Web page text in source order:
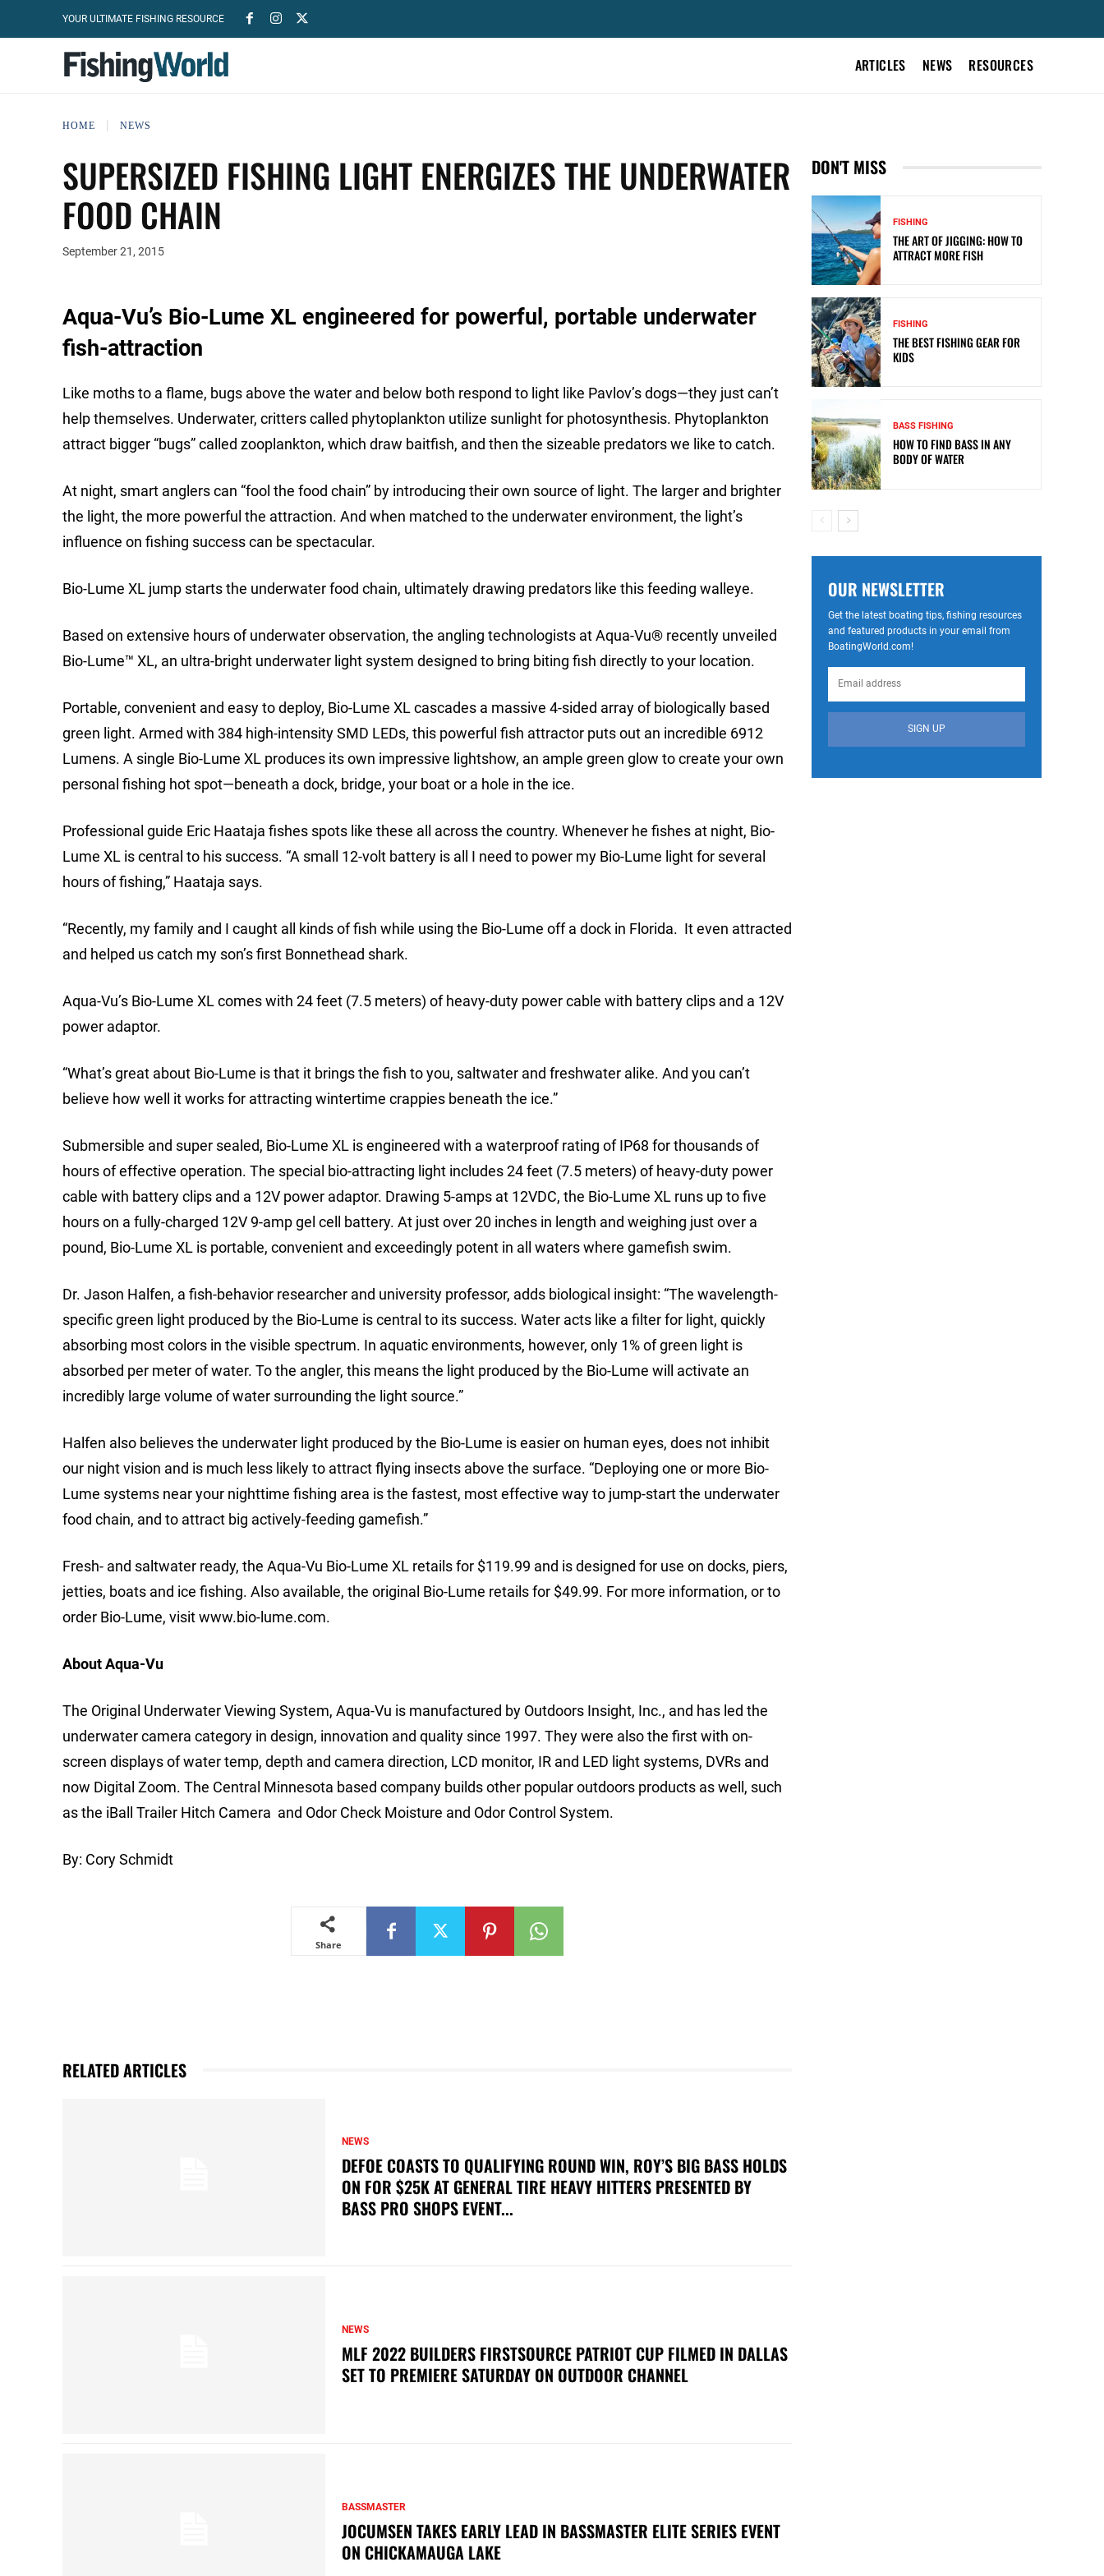
YOUR ULTIMATE FISHING RESOURCE
ARTICLES NEWS RESOURCES
HOME NEWS
SUPERSIZED FISHING LIGHT ENERGIZES THE UNDERWATER
FOOD CHAIN
September 21, 2015
Aqua-Vu’s Bio-Lume XL engineered for powerful, portable underwater
fish-attraction
Like moths to a flame, bugs above the water and below both respond to light like Pavlov’s dogs—they just can’t
help themselves. Underwater, critters called phytoplankton utilize sunlight for photosynthesis. Phytoplankton
attract bigger “bugs” called zooplankton, which draw baitfish, and then the sizeable predators we like to catch.
At night, smart anglers can “fool the food chain” by introducing their own source of light. The larger and brighter
the light, the more powerful the attraction. And when matched to the underwater environment, the light’s
influence on fishing success can be spectacular.
Bio-Lume XL jump starts the underwater food chain, ultimately drawing predators like this feeding walleye.
Based on extensive hours of underwater observation, the angling technologists at Aqua-Vu® recently unveiled
Bio-Lume™ XL, an ultra-bright underwater light system designed to bring biting fish directly to your location.
Portable, convenient and easy to deploy, Bio-Lume XL cascades a massive 4-sided array of biologically based
green light. Armed with 384 high-intensity SMD LEDs, this powerful fish attractor puts out an incredible 6912
Lumens. A single Bio-Lume XL produces its own impressive lightshow, an ample green glow to create your own
personal fishing hot spot—beneath a dock, bridge, your boat or a hole in the ice.
Professional guide Eric Haataja fishes spots like these all across the country. Whenever he fishes at night, Bio-
Lume XL is central to his success. “A small 12-volt battery is all I need to power my Bio-Lume light for several
hours of fishing,” Haataja says.
“Recently, my family and I caught all kinds of fish while using the Bio-Lume off a dock in Florida. It even attracted
and helped us catch my son’s first Bonnethead shark.
Aqua-Vu’s Bio-Lume XL comes with 24 feet (7.5 meters) of heavy-duty power cable with battery clips and a 12V
power adaptor.
“What’s great about Bio-Lume is that it brings the fish to you, saltwater and freshwater alike. And you can’t
believe how well it works for attracting wintertime crappies beneath the ice.”
Submersible and super sealed, Bio-Lume XL is engineered with a waterproof rating of IP68 for thousands of
hours of effective operation. The special bio-attracting light includes 24 feet (7.5 meters) of heavy-duty power
cable with battery clips and a 12V power adaptor. Drawing 5-amps at 12VDC, the Bio-Lume XL runs up to five
hours on a fully-charged 12V 9-amp gel cell battery. At just over 20 inches in length and weighing just over a
pound, Bio-Lume XL is portable, convenient and exceedingly potent in all waters where gamefish swim.
Dr. Jason Halfen, a fish-behavior researcher and university professor, adds biological insight: “The wavelength-
specific green light produced by the Bio-Lume is central to its success. Water acts like a filter for light, quickly
absorbing most colors in the visible spectrum. In aquatic environments, however, only 1% of green light is
absorbed per meter of water. To the angler, this means the light produced by the Bio-Lume will activate an
incredibly large volume of water surrounding the light source.”
Halfen also believes the underwater light produced by the Bio-Lume is easier on human eyes, does not inhibit
our night vision and is much less likely to attract flying insects above the surface. “Deploying one or more Bio-
Lume systems near your nighttime fishing area is the fastest, most effective way to jump-start the underwater
food chain, and to attract big actively-feeding gamefish.”
Fresh- and saltwater ready, the Aqua-Vu Bio-Lume XL retails for $119.99 and is designed for use on docks, piers,
jetties, boats and ice fishing. Also available, the original Bio-Lume retails for $49.99. For more information, or to
order Bio-Lume, visit www.bio-lume.com.
About Aqua-Vu
The Original Underwater Viewing System, Aqua-Vu is manufactured by Outdoors Insight, Inc., and has led the
underwater camera category in design, innovation and quality since 1997. They were also the first with on-
screen displays of water temp, depth and camera direction, LCD monitor, IR and LED light systems, DVRs and
now Digital Zoom. The Central Minnesota based company builds other popular outdoors products as well, such
as the iBall Trailer Hitch Camera and Odor Check Moisture and Odor Control System.
By: Cory Schmidt
Share
RELATED ARTICLES
NEWS
DEFOE COASTS TO QUALIFYING ROUND WIN, ROY’S BIG BASS HOLDS
ON FOR $25K AT GENERAL TIRE HEAVY HITTERS PRESENTED BY
BASS PRO SHOPS EVENT...
NEWS
MLF 2022 BUILDERS FIRSTSOURCE PATRIOT CUP FILMED IN DALLAS
SET TO PREMIERE SATURDAY ON OUTDOOR CHANNEL
BASSMASTER
JOCUMSEN TAKES EARLY LEAD IN BASSMASTER ELITE SERIES EVENT
ON CHICKAMAUGA LAKE
DON'T MISS
FISHING
THE ART OF JIGGING: HOW TO
ATTRACT MORE FISH
FISHING
THE BEST FISHING GEAR FOR
KIDS
BASS FISHING
HOW TO FIND BASS IN ANY
BODY OF WATER
OUR NEWSLETTER
Get the latest boating tips, fishing resources
and featured products in your email from
BoatingWorld.com!
SIGN UP